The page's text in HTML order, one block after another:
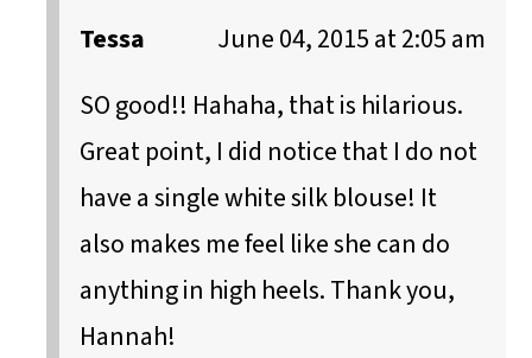
Tessa
June 04, 2015 at 2:05 am
SO good!! Hahaha, that is hilarious.
Great point, I did notice that I do not
have a single white silk blouse! It
also makes me feel like she can do
anything in high heels. Thank you,
Hannah!